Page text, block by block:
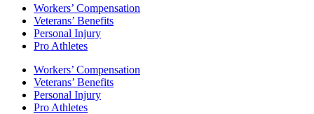
Workers’ Compensation
Veterans’ Benefits
Personal Injury
Pro Athletes
Workers’ Compensation
Veterans’ Benefits
Personal Injury
Pro Athletes